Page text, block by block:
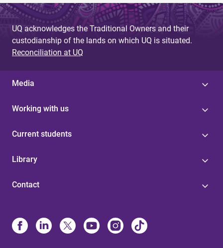
UQ acknowledges the Traditional Owners and their
custodianship of the lands on which UQ is situated.
Reconciliation at UQ
Media
Working with us
Current students
Library
Contact